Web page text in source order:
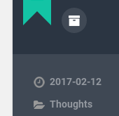
2017-02-12
Thoughts